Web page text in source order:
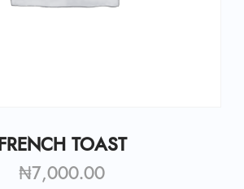
FRENCH TOAST
₦7,000.00